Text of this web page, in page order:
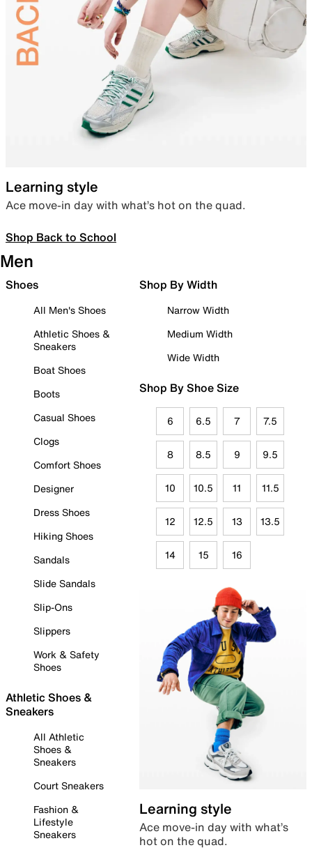
Learning style
Ace move-in day with what’s hot on the quad.
Shop Back to School
Men
Shoes
All Men's Shoes
Athletic Shoes &
Sneakers
Boat Shoes
Boots
Casual Shoes
Clogs
Comfort Shoes
Designer
Dress Shoes
Hiking Shoes
Sandals
Slide Sandals
Slip-Ons
Slippers
Work & Safety
Shoes
Athletic Shoes &
Sneakers
All Athletic
Shoes &
Sneakers
Court Sneakers
Fashion &
Lifestyle
Sneakers
Shop By Width
Narrow Width
Medium Width
Wide Width
Shop By Shoe Size
6 6.5 7 7.5
8 8.5 9 9.5
10 10.5 11 11.5
12 12.5 13 13.5
14 15 16
Learning style
Ace move-in day with what’s
hot on the quad.